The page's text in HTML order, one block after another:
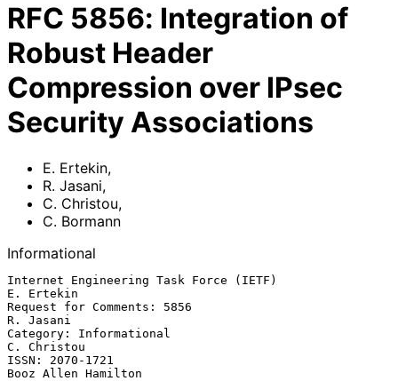
RFC 5856: Integration of
Robust Header
Compression over IPsec
Security Associations
E. Ertekin,
R. Jasani,
C. Christou,
C. Bormann
Informational
Internet Engineering Task Force (IETF)
E. Ertekin
Request for Comments: 5856
R. Jasani
Category: Informational
C. Christou
ISSN: 2070-1721
Booz Allen Hamilton